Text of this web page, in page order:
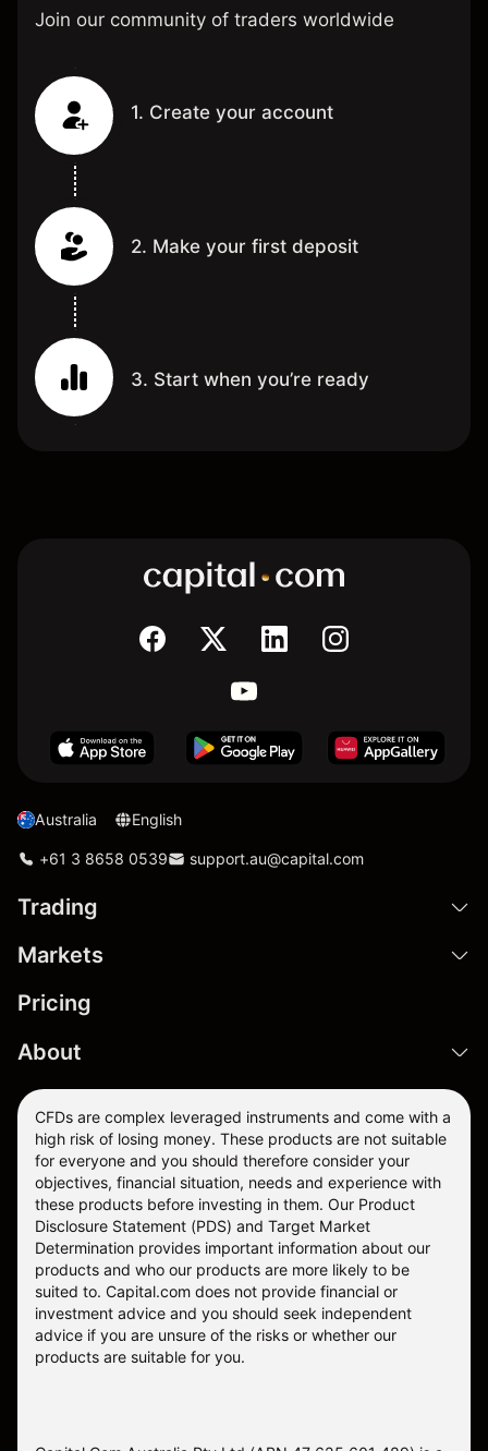
Join our community of traders worldwide
1. Create your account
2. Make your first deposit
3. Start when you’re ready
Australia English
+61 3 8658 0539 support.au@capital.com
Trading
Markets
Pricing
About
CFDs are complex leveraged instruments and come with a
high risk of losing money. These products are not suitable
for everyone and you should therefore consider your
objectives, financial situation, needs and experience with
these products before investing in them. Our Product
Disclosure Statement (PDS) and Target Market
Determination provides important information about our
products and who our products are more likely to be
suited to. Capital.com does not provide financial or
investment advice and you should seek independent
advice if you are unsure of the risks or whether our
products are suitable for you.